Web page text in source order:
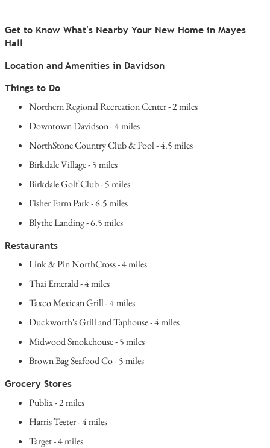
Get to Know What's Nearby Your New Home in Mayes
Hall
Location and Amenities in Davidson
Things to Do
Northern Regional Recreation Center - 2 miles
Downtown Davidson - 4 miles
NorthStone Country Club & Pool - 4.5 miles
Birkdale Village - 5 miles
Birkdale Golf Club - 5 miles
Fisher Farm Park - 6.5 miles
Blythe Landing - 6.5 miles
Restaurants
Link & Pin NorthCross - 4 miles
Thai Emerald - 4 miles
Taxco Mexican Grill - 4 miles
Duckworth's Grill and Taphouse - 4 miles
Midwood Smokehouse - 5 miles
Brown Bag Seafood Co - 5 miles
Grocery Stores
Publix - 2 miles
Harris Teeter - 4 miles
Target - 4 miles